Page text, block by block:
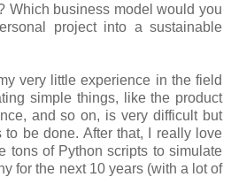
Which business model would you
project into a sustainable
very little experience in the field
simple things, like the product
and so on, is very difficult but
to be done. After that, I really love
tons of Python scripts to simulate
for the next 10 years (with a lot of